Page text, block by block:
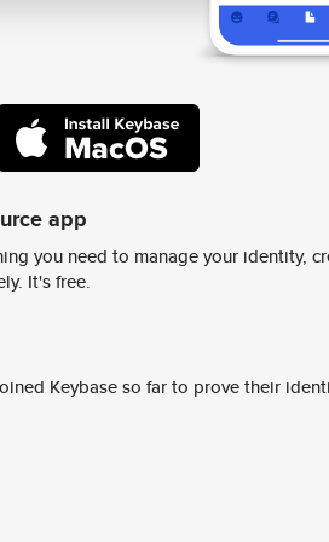
app
you need to manage your identity,
It's free.
Keybase so far to prove their